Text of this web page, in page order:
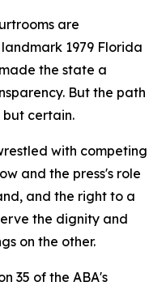
are
1979 Florida
the state a
But the path
certain.
with competing
and the press's role
and the right to a
the dignity and
on the other.
35 of the ABA's